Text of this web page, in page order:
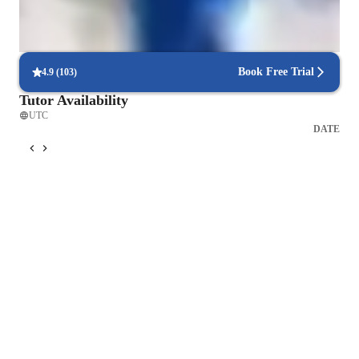
4.9 (103) Book Free Trial
Tutor Availability
UTC
DATE